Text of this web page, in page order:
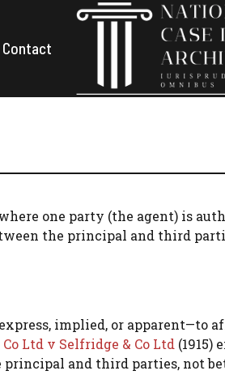
Contact
one party (the agent) is
the principal and third
implied, or apparent—to
Ltd v Selfridge & Co Ltd (1915)
and third parties, not